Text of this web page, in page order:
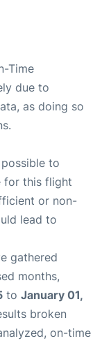
Time
due to
as doing so
to
for this flight
or non-
lead to
gathered
months,
to January 01,
broken
on-time